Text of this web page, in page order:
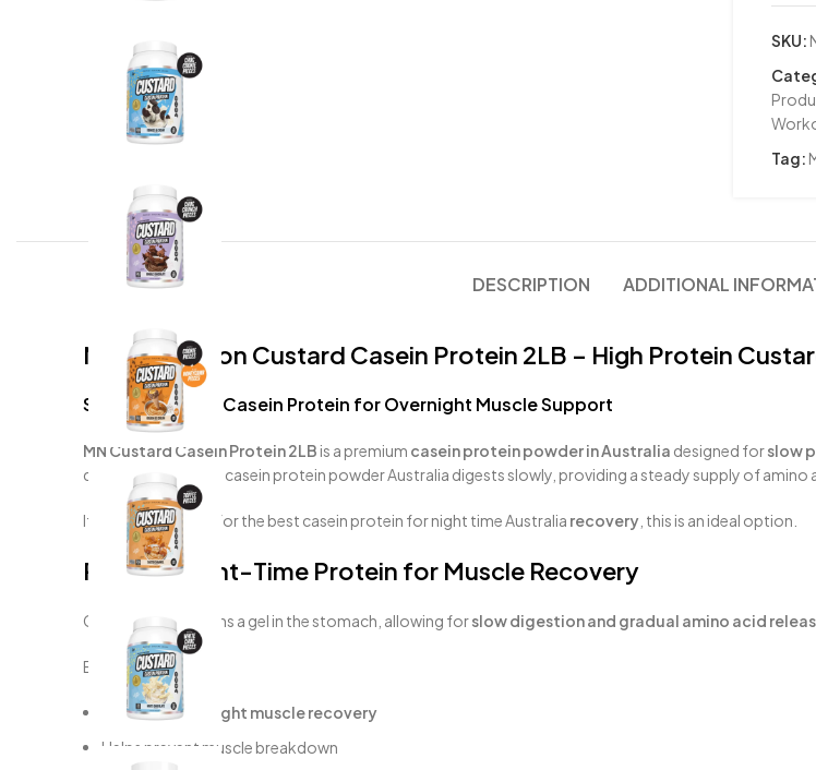
SKU:
Tag:
DESCRIPTION ADDITIONAL
Muscle Nation Custard Casein Protein 2LB – High Protein
Slow-Digesting Casein Protein for Overnight Muscle Support
MN Custard Casein Protein 2LB is a premium casein protein powder in Australia designed forslow
digesting whey, this casein protein powder Australia digests slowly, providing a steady supply of amino
If you’re searching for the best casein protein for night time Australia recovery , this is an ideal option.
Perfect Night-Time Protein for Muscle Recovery
Casein protein forms a gel in the stomach, allowing forslow digestion and gradual amino acid
Benefits:
Supportsovernight muscle recovery
Helps prevent muscle breakdown